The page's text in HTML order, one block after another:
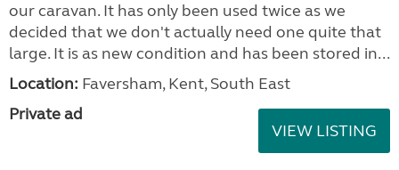
our caravan. It has only been used twice as we
decided that we don't actually need one quite that
large. It is as new condition and has been stored in...
Location: Faversham, Kent, South East
Private ad